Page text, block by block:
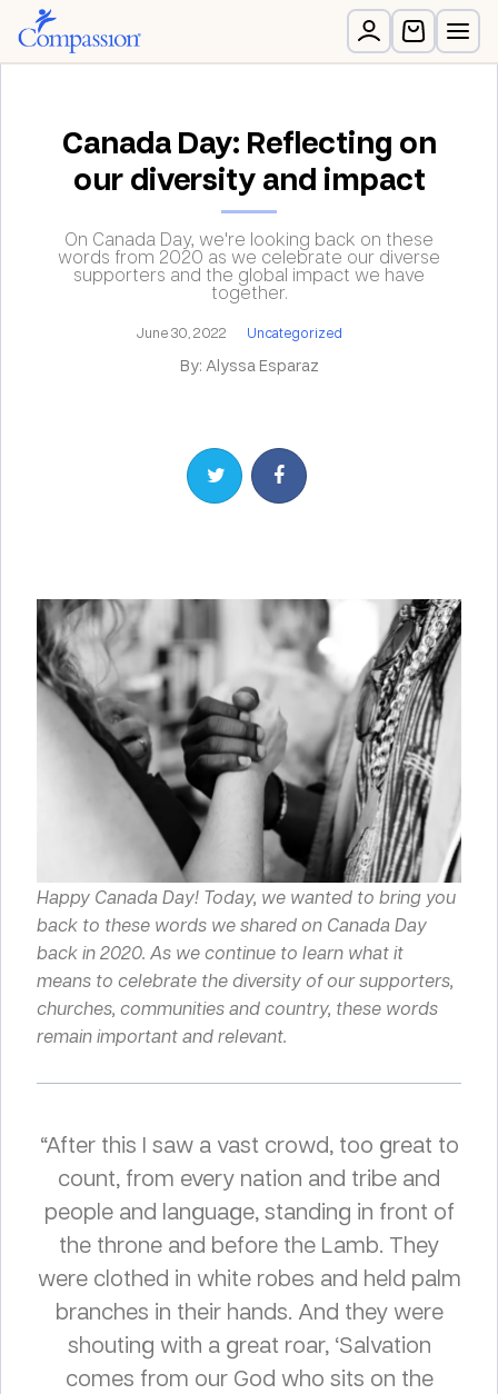
Canada Day: Reflecting on
our diversity and impact
On Canada Day, we're looking back on these
words from 2020 as we celebrate our diverse
supporters and the global impact we have
together.
June 30, 2022 Uncategorized
By: Alyssa Esparaz
Share on TwitterShare on Facebook
Happy Canada Day! Today, we wanted to bring you
back to these words we shared on Canada Day
back in 2020. As we continue to learn what it
means to celebrate the diversity of our supporters,
churches, communities and country, these words
remain important and relevant.
“After this I saw a vast crowd, too great to
count, from every nation and tribe and
people and language, standing in front of
the throne and before the Lamb. They
were clothed in white robes and held palm
branches in their hands. And they were
shouting with a great roar, ‘Salvation
comes from our God who sits on the